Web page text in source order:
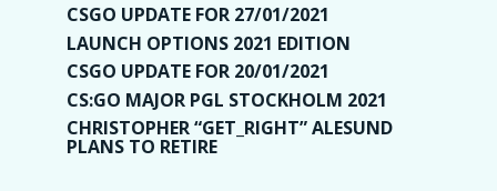
CSGO UPDATE FOR 27/01/2021
LAUNCH OPTIONS 2021 EDITION
CSGO UPDATE FOR 20/01/2021
CS:GO MAJOR PGL STOCKHOLM 2021
CHRISTOPHER “GET_RIGHT” ALESUND
PLANS TO RETIRE